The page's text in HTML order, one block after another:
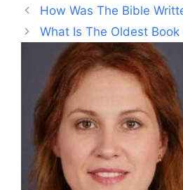
How Was The Bible
What Is The Oldest Book